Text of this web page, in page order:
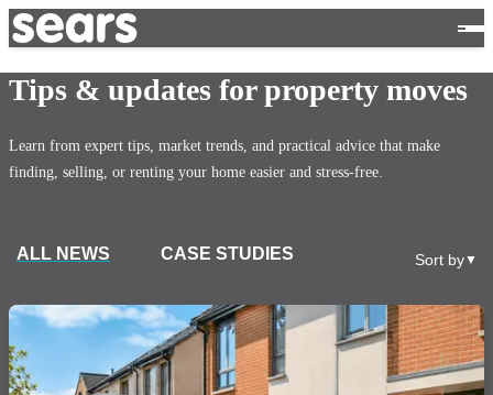
Tips & updates for property moves
Learn from expert tips, market trends, and practical advice that make
finding, selling, or renting your home easier and stress-free.
ALL NEWS CASE STUDIES Sort by▼